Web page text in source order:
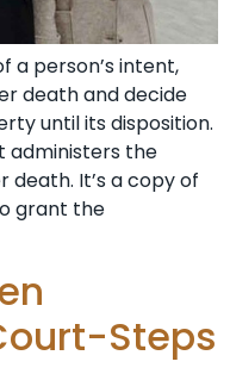
a person’s intent,
death and decide
until its disposition.
administers the
death. It’s a copy of
grant the
Steps